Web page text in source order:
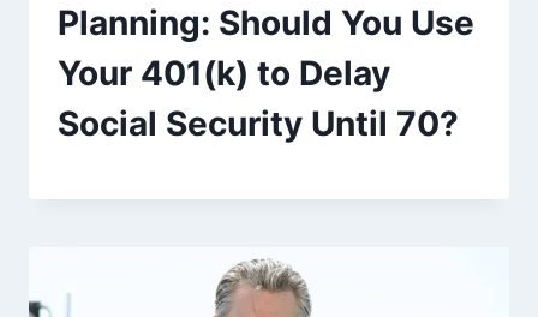
Planning: Should You Use
Your 401(k) to Delay
Social Security Until 70?